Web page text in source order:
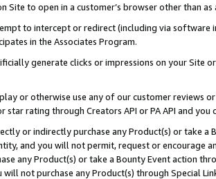
Site to open in a customer’s browser other than
to intercept or redirect (including via software
in the Associates Program.
generate clicks or impressions on your Site
or otherwise use any of our customer reviews
star rating through Creators API or PA API and
or indirectly purchase any Product(s) or take
and you will not permit, request or encourage
any Product(s) or take a Bounty Event action
will not purchase any Product(s) through Special